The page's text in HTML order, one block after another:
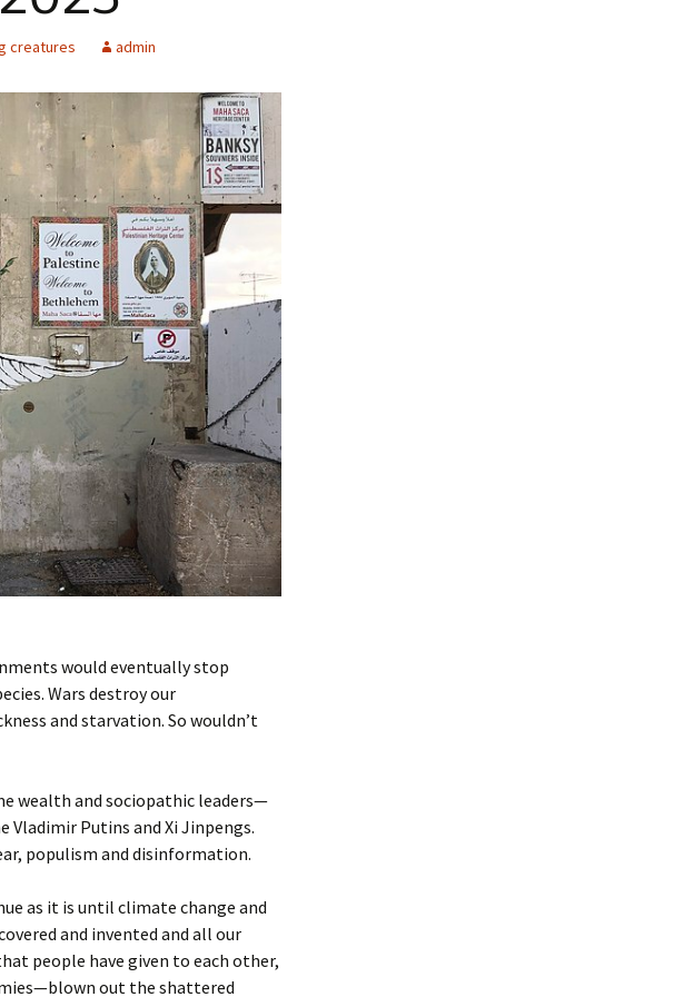
creatures admin
would eventually stop
Wars destroy our
and starvation. So wouldn’t
wealth and sociopathic leaders—
Vladimir Putins and Xi Jinpengs.
populism and disinformation.
as it is until climate change and
and invented and all our
people have given to each other,
out the shattered